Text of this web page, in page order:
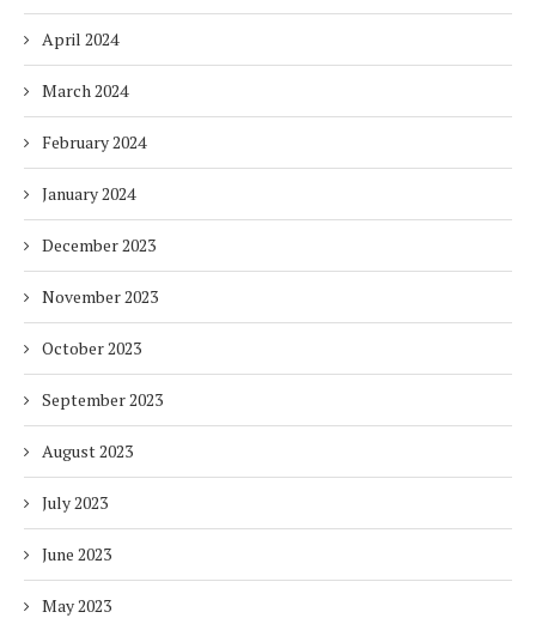
April 2024
March 2024
February 2024
January 2024
December 2023
November 2023
October 2023
September 2023
August 2023
July 2023
June 2023
May 2023